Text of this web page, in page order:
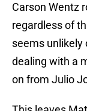
Carson Wentz
regardless of
seems unlikely
dealing with a
on from Julio